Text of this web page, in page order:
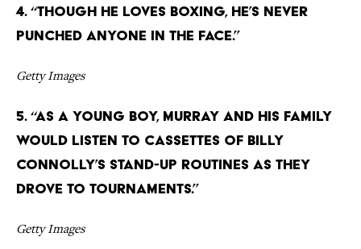
4. “Though he loves boxing, he’s never
punched anyone in the face.”
Getty Images
5. “As a young boy, Murray and his family
would listen to cassettes of Billy
Connolly’s stand-up routines as they
drove to tournaments.”
Getty Images